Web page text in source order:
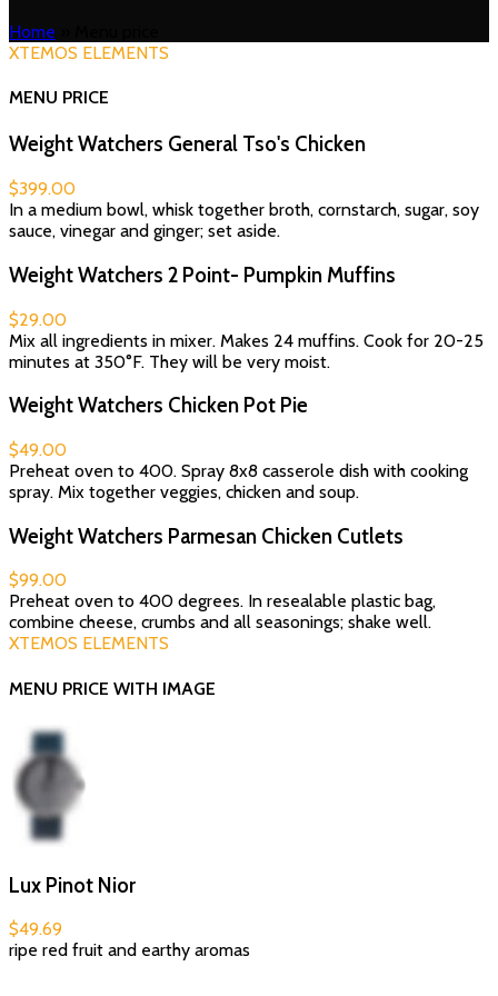
Home
XTEMOS ELEMENTS
MENU PRICE
Weight Watchers General Tso's Chicken
$399.00
In a medium bowl, whisk together broth, cornstarch, sugar, soy
sauce, vinegar and ginger; set aside.
Weight Watchers 2 Point- Pumpkin Muffins
$29.00
Mix all ingredients in mixer. Makes 24 muffins. Cook for 20-25
minutes at 350°F. They will be very moist.
Weight Watchers Chicken Pot Pie
$49.00
Preheat oven to 400. Spray 8x8 casserole dish with cooking
spray. Mix together veggies, chicken and soup.
Weight Watchers Parmesan Chicken Cutlets
$99.00
Preheat oven to 400 degrees. In resealable plastic bag,
combine cheese, crumbs and all seasonings; shake well.
XTEMOS ELEMENTS
MENU PRICE WITH IMAGE
Lux Pinot Nior
$49.69
ripe red fruit and earthy aromas